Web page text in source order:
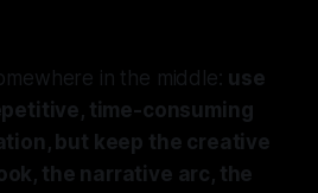
in the middle: use
time-consuming
but keep the creative
the narrative arc, the